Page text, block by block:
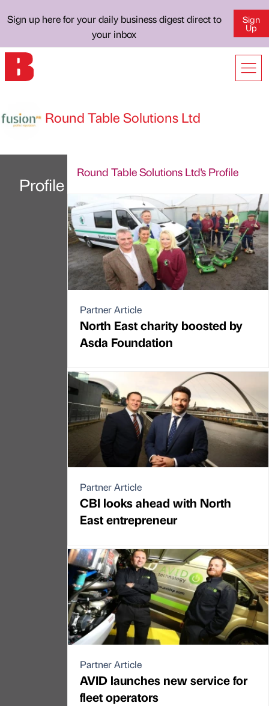
Sign up here for your daily business digest direct to
your inbox
Sign
Up
Round Table Solutions Ltd
Profile
Round Table Solutions Ltd's Profile
Partner Article
North East charity boosted by
Asda Foundation
Partner Article
CBI looks ahead with North
East entrepreneur
Partner Article
AVID launches new service for
fleet operators